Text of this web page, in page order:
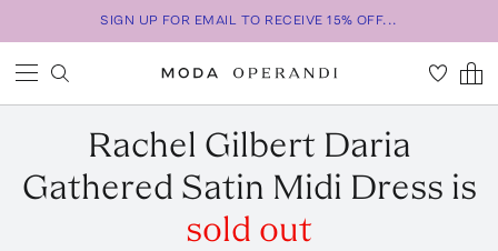
SIGN UP FOR EMAIL TO RECEIVE 15% OFF...
Rachel Gilbert Daria
Gathered Satin Midi Dress is
sold out